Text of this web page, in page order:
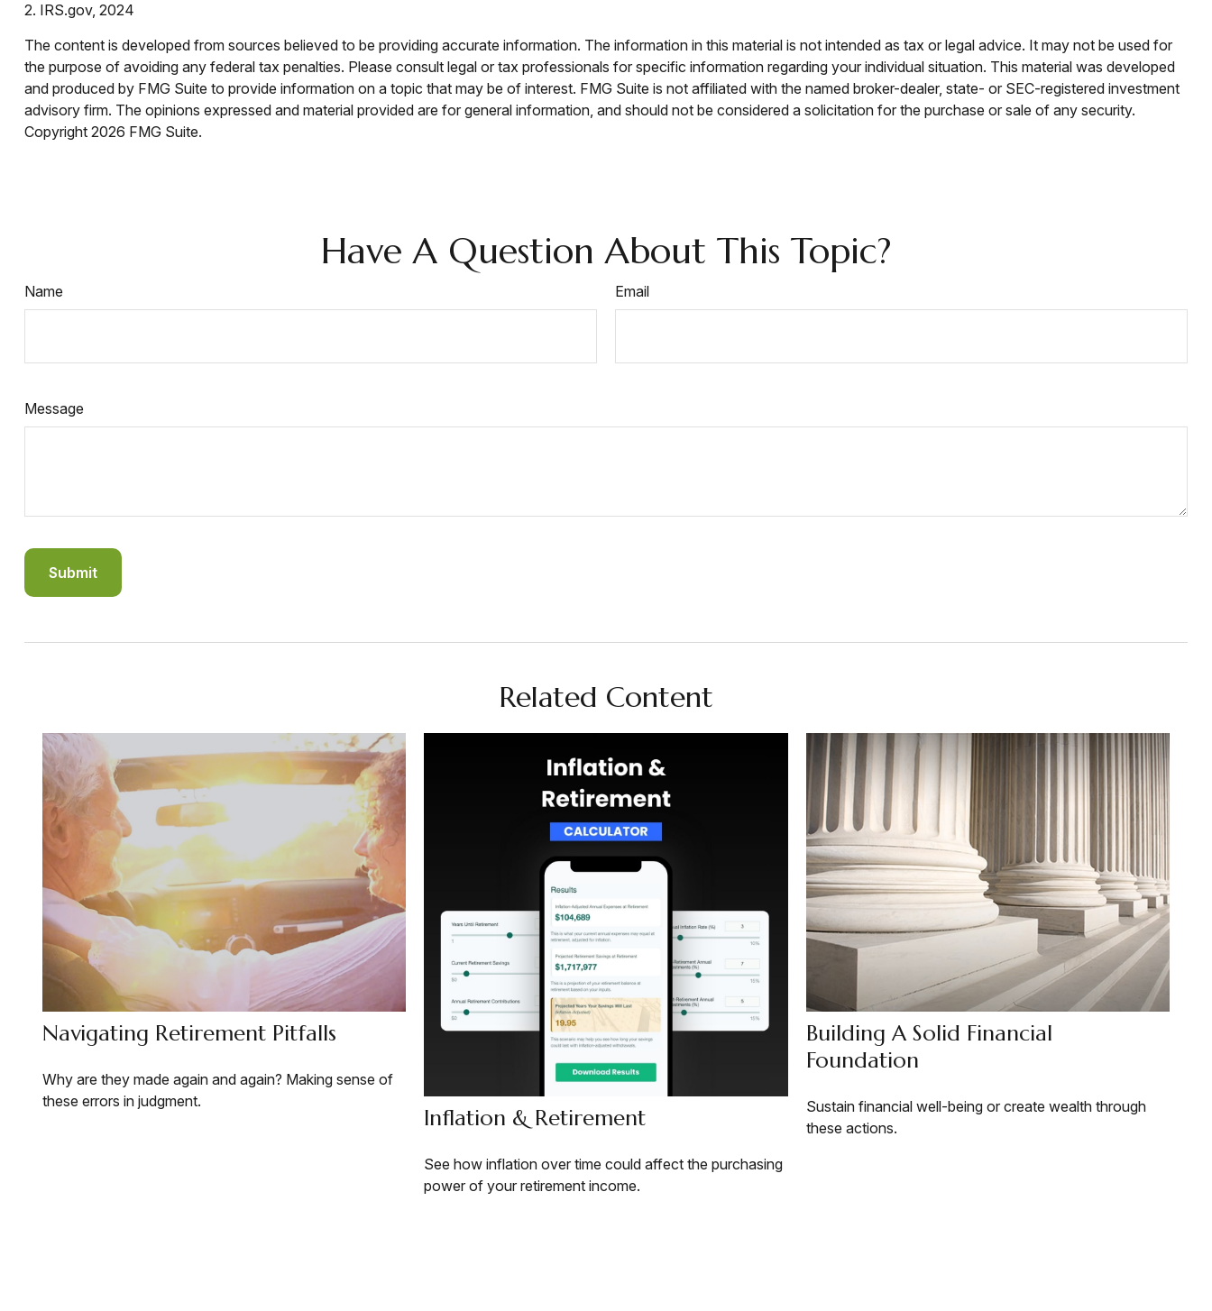
2. IRS.gov, 2024
The content is developed from sources believed to be providing accurate information. The information in this material is not intended as tax or legal advice. It may not be used for
the purpose of avoiding any federal tax penalties. Please consult legal or tax professionals for specific information regarding your individual situation. This material was developed
and produced by FMG Suite to provide information on a topic that may be of interest. FMG Suite is not affiliated with the named broker-dealer, state- or SEC-registered investment
advisory firm. The opinions expressed and material provided are for general information, and should not be considered a solicitation for the purchase or sale of any security.
Copyright 2026 FMG Suite.
Have A Question About This Topic?
Name Email
Message
Related Content
Navigating Retirement Pitfalls
Why are they made again and again? Making sense of
these errors in judgment.
Inflation & Retirement
See how inflation over time could affect the purchasing
power of your retirement income.
Building A Solid Financial
Foundation
Sustain financial well-being or create wealth through
these actions.